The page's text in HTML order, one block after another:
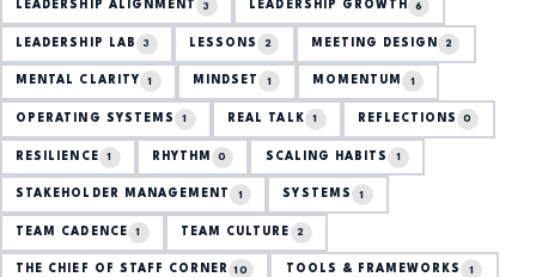
LEADERSHIP ALIGNMENT 3 LEADERSHIP GROWTH 6
LEADERSHIP LAB 3 LESSONS 2 MEETING DESIGN 2
MENTAL CLARITY 1 MINDSET 1 MOMENTUM 1
OPERATING SYSTEMS 1 REAL TALK 1 REFLECTIONS 0
RESILIENCE 1 RHYTHM 0 SCALING HABITS 1
STAKEHOLDER MANAGEMENT 1 SYSTEMS 1
TEAM CADENCE 1 TEAM CULTURE 2
THE CHIEF OF STAFF CORNER 10 TOOLS & FRAMEWORKS 1